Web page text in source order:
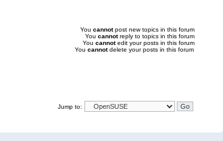
You cannotpost new topics in this forum
You cannotreply to topics in this forum
You cannotedit your posts in this forum
You cannotdelete your posts in this forum
Jump to: